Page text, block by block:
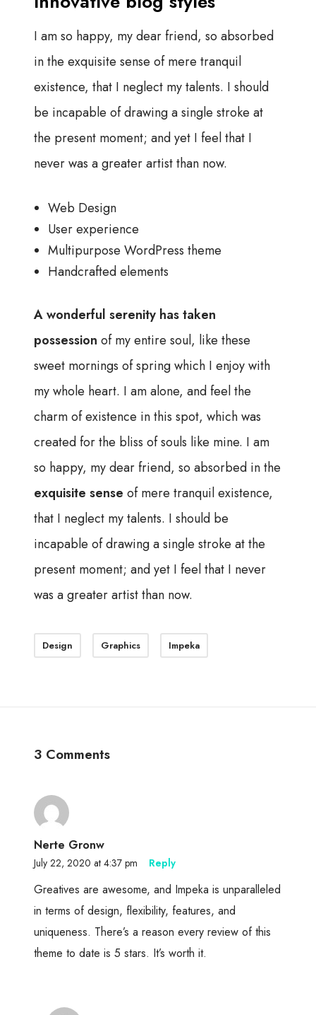
I am so happy, my dear friend, so absorbed
in the exquisite sense of mere tranquil
existence, that I neglect my talents. I should
be incapable of drawing a single stroke at
the present moment; and yet I feel that I
never was a greater artist than now.
Web Design
User experience
Multipurpose WordPress theme
Handcrafted elements
A wonderful serenity has taken
possession of my entire soul, like these
sweet mornings of spring which I enjoy with
my whole heart. I am alone, and feel the
charm of existence in this spot, which was
created for the bliss of souls like mine. I am
so happy, my dear friend, so absorbed in the
exquisite sense of mere tranquil existence,
that I neglect my talents. I should be
incapable of drawing a single stroke at the
present moment; and yet I feel that I never
was a greater artist than now.
Design Graphics Impeka
3 Comments
Nerte Gronw
July 22, 2020 at 4:37 pm Reply
Greatives are awesome, and Impeka is unparalleled
in terms of design, flexibility, features, and
uniqueness. There’s a reason every review of this
theme to date is 5 stars. It’s worth it.